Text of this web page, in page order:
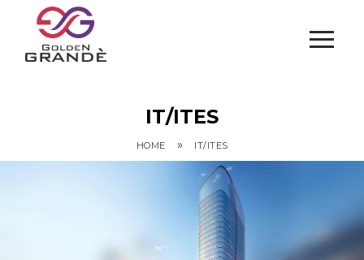
IT/ITES
HOME » IT/ITES